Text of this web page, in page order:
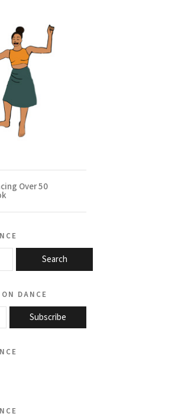
Over 50
Search
dance
Subscribe